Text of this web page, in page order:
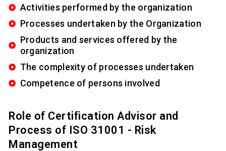
Activities performed by the organization
Processes undertaken by the Organization
Products and services offered by the
organization
The complexity of processes undertaken
Competence of persons involved
Role of Certification Advisor and
Process of ISO 31001 - Risk
Management